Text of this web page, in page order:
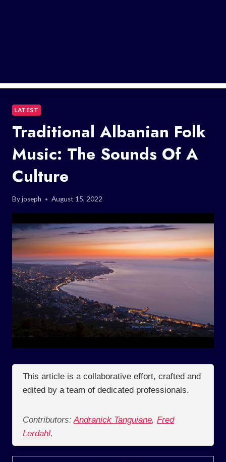
LATEST
Traditional Albanian Folk
Music: The Sounds Of A
Culture
Byjoseph August 15, 2022
This article is a collaborative effort, crafted and
edited by a team of dedicated professionals.
Contributors: Andranick Tanguiane, Fred
Lerdahl,